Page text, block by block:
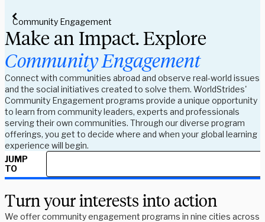
Community Engagement
Make an Impact. Explore
Community Engagement
Connect with communities abroad and observe real-world issues
and the social initiatives created to solve them. WorldStrides'
Community Engagement programs provide a unique opportunity
to learn from community leaders, experts and professionals
serving their own communities. Through our diverse program
offerings, you get to decide where and when your global learning
experience will begin.
JUMP
TO
Turn your interests into action
We offer community engagement programs in nine cities across